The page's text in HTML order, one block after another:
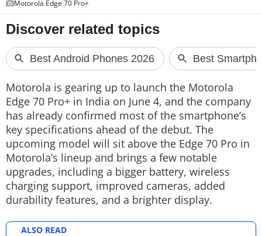
FEATURES
GADGETS
Techlusive Summit & Awards
Motorola Edge 70 Pro+
Motorola is gearing up to launch the Motorola
Edge 70 Pro+ in India on June 4, and the company
has already confirmed most of the smartphone’s
key specifications ahead of the debut. The
upcoming model will sit above the Edge 70 Pro in
Motorola’s lineup and brings a few notable
upgrades, including a bigger battery, wireless
charging support, improved cameras, added
durability features, and a brighter display.
ALSO READ